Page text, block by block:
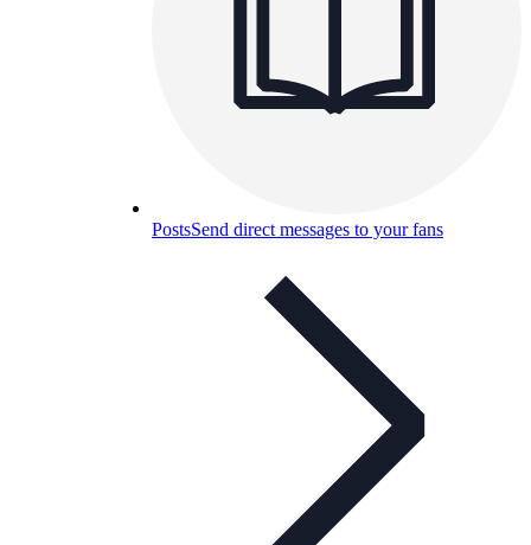
PostsSend direct messages to your fans